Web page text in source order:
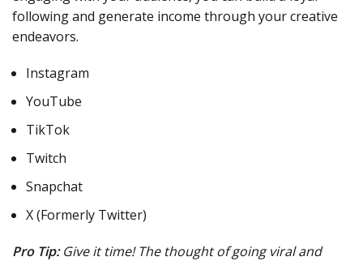
following and generate income through your creative
endeavors.
Instagram
YouTube
TikTok
Twitch
Snapchat
X (Formerly Twitter)
Pro Tip:Give it time! The thought of going viral and